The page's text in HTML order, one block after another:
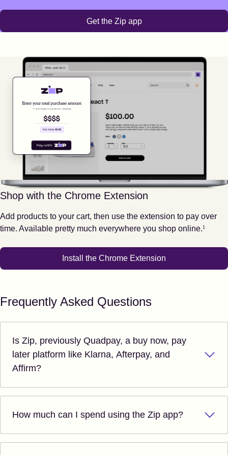
Get the Zip app
Shop with the Chrome Extension
Add products to your cart, then use the extension to pay over
time. Available pretty much everywhere you shop online.
Footnote
1
Install the Chrome Extension
Frequently Asked Questions
Is Zip, previously Quadpay, a buy now, pay
later platform like Klarna, Afterpay, and
Affirm?
How much can I spend using the Zip app?